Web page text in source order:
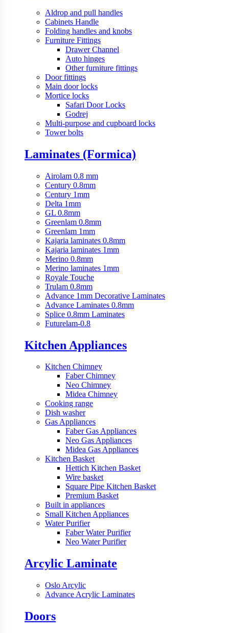
Aldrop and pull handles
Cabinets Handle
Folding handles and knobs
Furniture Fittings
Drawer Channel
Auto hinges
Other furniture fittings
Door fittings
Main door locks
Mortice locks
Safari Door Locks
Godrej
Multi-purpose and cupboard locks
Tower bolts
Laminates (Formica)
Airolam 0.8 mm
Century 0.8mm
Century 1mm
Delta 1mm
GL 0.8mm
Greenlam 0.8mm
Greenlam 1mm
Kajaria laminates 0.8mm
Kajaria laminates 1mm
Merino 0.8mm
Merino laminates 1mm
Royale Touche
Trulam 0.8mm
Advance 1mm Decorative Laminates
Advance Laminates 0.8mm
Splice 0.8mm Laminates
Futurelam-0.8
Kitchen Appliances
Kitchen Chimney
Faber Chimney
Neo Chimney
Midea Chimney
Cooking range
Dish washer
Gas Appliances
Faber Gas Appliances
Neo Gas Appliances
Midea Gas Appliances
Kitchen Basket
Hettich Kitchen Basket
Wire basket
Square Pipe Kitchen Basket
Premium Basket
Built in appliances
Small Kitchen Appliances
Water Purifier
Faber Water Purifier
Neo Water Purifier
Arcylic Laminate
Oslo Arcylic
Advance Acrylic Laminates
Doors